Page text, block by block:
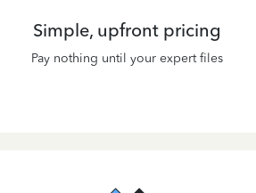
Simple, upfront pricing
Pay nothing until your expert files